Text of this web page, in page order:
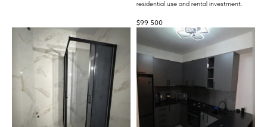
residential use and rental investment.
$99 500